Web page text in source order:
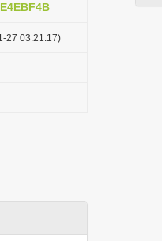
27 03:21:17)